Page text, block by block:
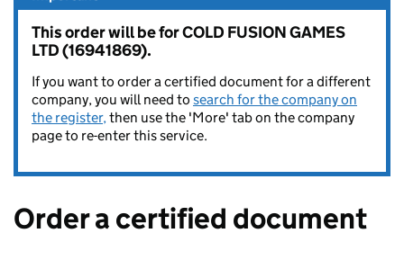
This order will be for COLD FUSION GAMES
LTD (16941869).
If you want to order a certified document for a different
company, you will need to search for the company on
the register,then use the 'More' tab on the company
page to re-enter this service.
Order a certified document